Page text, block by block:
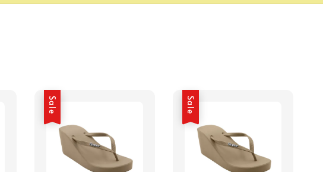
Sale Sale